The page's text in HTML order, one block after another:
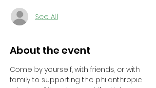
See All
About the event
Come by yourself, with friends, or with
family to supporting the philanthropic